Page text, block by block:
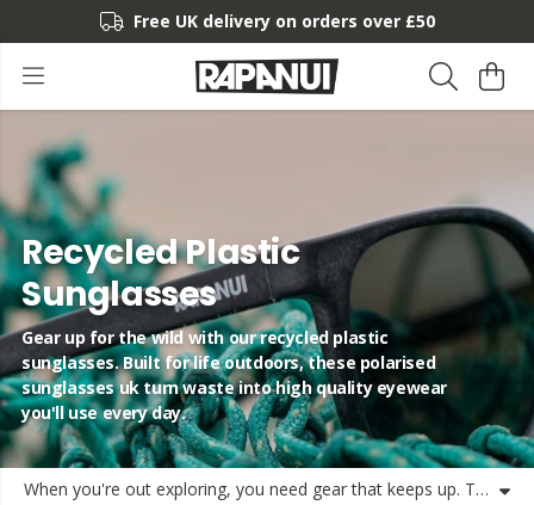
Free UK delivery on orders over £50
Recycled Plastic
Sunglasses
Gear up for the wild with our recycled plastic
sunglasses. Built for life outdoors, these polarised
sunglasses uk turn waste into high quality eyewear
you'll use every day.
When you're out exploring, you need gear that keeps up. These recycled plastic sunglasses are built for life in the sun, using circular design to turn waste into something useful. We've got various styles, including recycled plastic eyewear and polarised sunglasses to keep your vision clear. Whether you're looking for mens recycled sunglasses or womens recycled sunglasses, our collection has you covered. At Rapa, we believe in making products that last, using recycled material eyewear to help reduce waste. These ocean plastic sunglasses are shipped from the UK, most often the same day, helping you make a better choice for your summer adventures. We've kept things simple and functional, focusing on quality and style with sustainable sunglasses uk. Join us in our mission for cleaner oceans and better gear. Rapanui sunglasses are made to be remade, so when they reach the end of their life, you can send them back to us. It's all part of our goal to eliminate waste.